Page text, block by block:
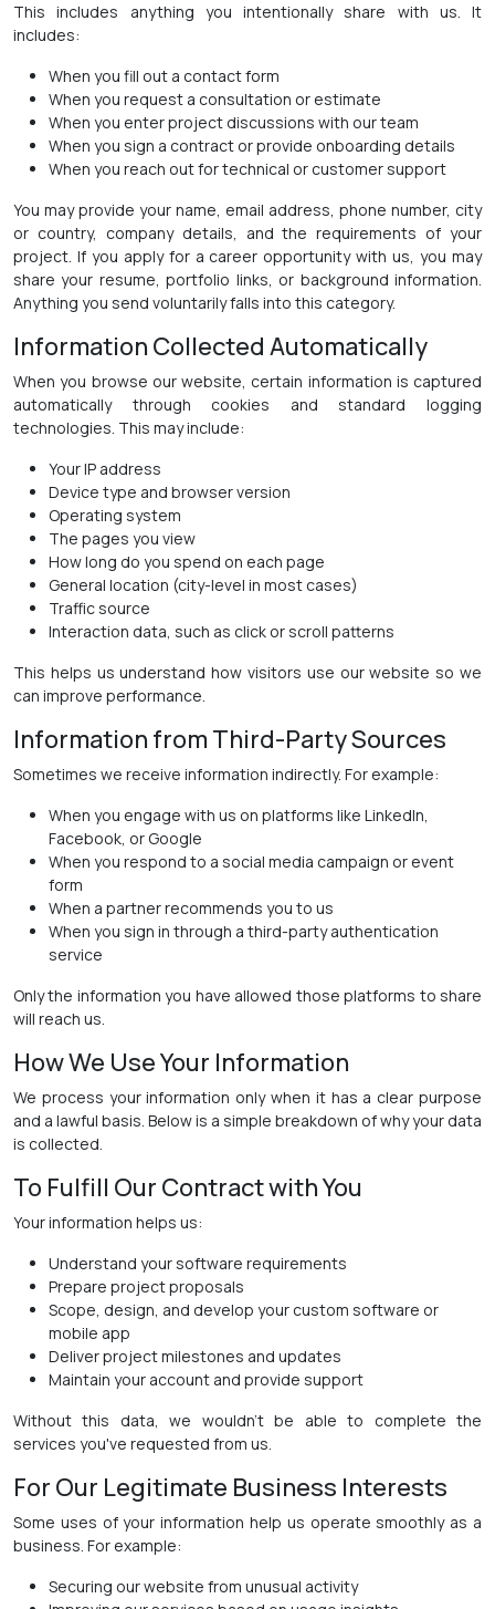
This includes anything you intentionally share with us. It
includes:
When you fill out a contact form
When you request a consultation or estimate
When you enter project discussions with our team
When you sign a contract or provide onboarding details
When you reach out for technical or customer support
You may provide your name, email address, phone number, city
or country, company details, and the requirements of your
project. If you apply for a career opportunity with us, you may
share your resume, portfolio links, or background information.
Anything you send voluntarily falls into this category.
Information Collected Automatically
When you browse our website, certain information is captured
automatically through cookies and standard logging
technologies. This may include:
Your IP address
Device type and browser version
Operating system
The pages you view
How long do you spend on each page
General location (city-level in most cases)
Traffic source
Interaction data, such as click or scroll patterns
This helps us understand how visitors use our website so we
can improve performance.
Information from Third-Party Sources
Sometimes we receive information indirectly. For example:
When you engage with us on platforms like LinkedIn,
Facebook, or Google
When you respond to a social media campaign or event
form
When a partner recommends you to us
When you sign in through a third-party authentication
service
Only the information you have allowed those platforms to share
will reach us.
How We Use Your Information
We process your information only when it has a clear purpose
and a lawful basis. Below is a simple breakdown of why your data
is collected.
To Fulfill Our Contract with You
Your information helps us:
Understand your software requirements
Prepare project proposals
Scope, design, and develop your custom software or
mobile app
Deliver project milestones and updates
Maintain your account and provide support
Without this data, we wouldn't be able to complete the
services you've requested from us.
For Our Legitimate Business Interests
Some uses of your information help us operate smoothly as a
business. For example:
Securing our website from unusual activity